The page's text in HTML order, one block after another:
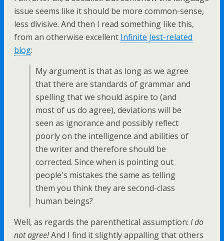
issue seems like it should be more common-sense,
less divisive. And then I read something like this,
from an otherwise excellent Infinite Jest-related
blog:
My argument is that as long as we agree
that there are standards of grammar and
spelling that we should aspire to (and
most of us do agree), deviations will be
seen as ignorance and possibly reflect
poorly on the intelligence and abilities of
the writer and therefore should be
corrected. Since when is pointing out
people's mistakes the same as telling
them you think they are second-class
human beings?
Well, as regards the parenthetical assumption: I do
not agree!And I find it slightly appalling that others